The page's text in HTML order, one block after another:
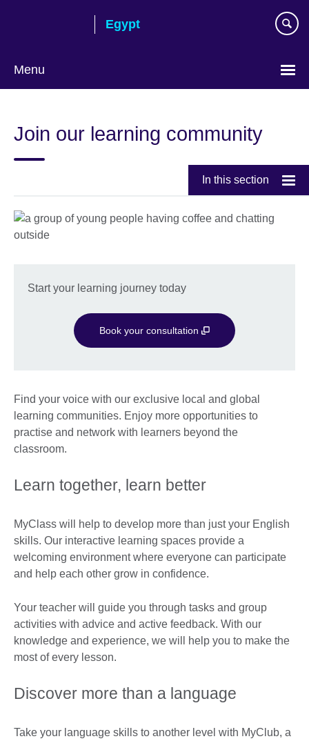
Egypt
Menu
Join our learning community
In this section
Start your learning journey today
Book your consultation
Find your voice with our exclusive local and global
learning communities. Enjoy more opportunities to
practise and network with learners beyond the
classroom.
Learn together, learn better
MyClass will help to develop more than just your English
skills. Our interactive learning spaces provide a
welcoming environment where everyone can participate
and help each other grow in confidence.
Your teacher will guide you through tasks and group
activities with advice and active feedback. With our
knowledge and experience, we will help you to make the
most of every lesson.
Discover more than a language
Take your language skills to another level with MyClub, a